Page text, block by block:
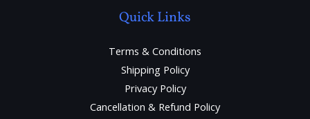
Quick Links
Terms & Conditions
Shipping Policy
Privacy Policy
Cancellation & Refund Policy